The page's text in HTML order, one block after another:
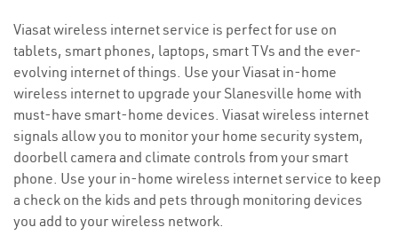
Viasat wireless internet service is perfect for use on
tablets, smart phones, laptops, smart TVs and the ever-
evolving internet of things. Use your Viasat in-home
wireless internet to upgrade your Slanesville home with
must-have smart-home devices. Viasat wireless internet
signals allow you to monitor your home security system,
doorbell camera and climate controls from your smart
phone. Use your in-home wireless internet service to keep
a check on the kids and pets through monitoring devices
you add to your wireless network.